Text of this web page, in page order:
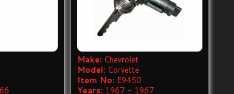
Make: Chevrolet
Model: Corvette
Item No: E9450
Years: 1967 - 1967